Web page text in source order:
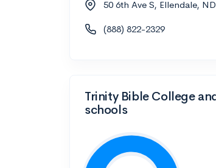
50 6th Ave S, Ellendale,
(888) 822-2329
Trinity Bible College
schools